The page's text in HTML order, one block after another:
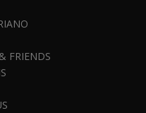
FRIENDS